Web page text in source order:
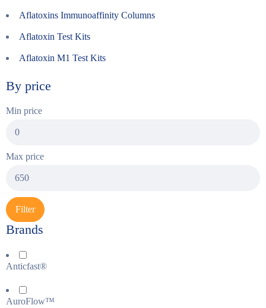
Aflatoxins Immunoaffinity Columns
Aflatoxin Test Kits
Aflatoxin M1 Test Kits
By price
Min price
Max price
Filter
Brands
Anticfast®
AuroFlow™